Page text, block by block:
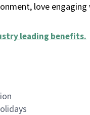
love
leading benefits.